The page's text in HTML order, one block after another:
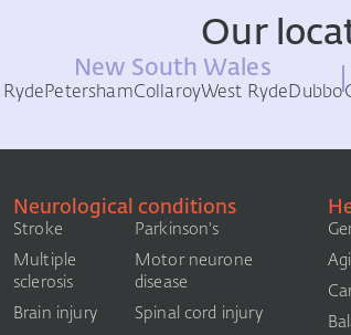
Our
New South Wales
RydePetershamCollaroyWest RydeDubbo
Neurological conditions
Stroke
Multiple
sclerosis
Brain injury
Parkinson's
Motor neurone
disease
Spinal cord injury